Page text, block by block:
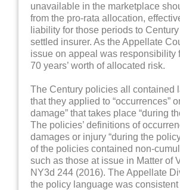
unavailable in the marketplace
from the pro-rata allocation,
liability for those periods to
settled insurer. As the Appellate
issue on appeal was responsibility
70 years’ worth of allocated risk.
The Century policies all contained
that they applied to “occurrences”
damage” that takes place “during
The policies’ definitions of
damages or injury “during the
of the policies contained non-
such as those at issue in Matter of
NY3d 244 (2016). The Appellate
the policy language was